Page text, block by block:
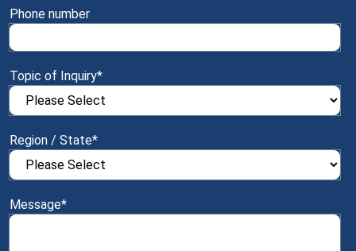
Phone number
Topic of Inquiry*
Region / State*
Message*